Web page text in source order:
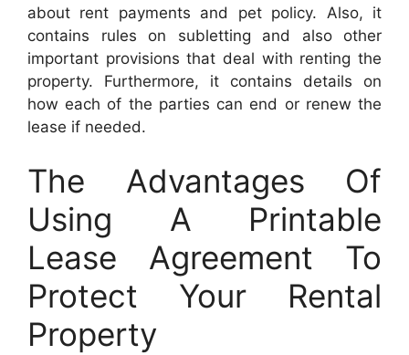
about rent payments and pet policy. Also, it
contains rules on subletting and also other
important provisions that deal with renting the
property. Furthermore, it contains details on
how each of the parties can end or renew the
lease if needed.
The Advantages Of
Using A Printable
Lease Agreement To
Protect Your Rental
Property